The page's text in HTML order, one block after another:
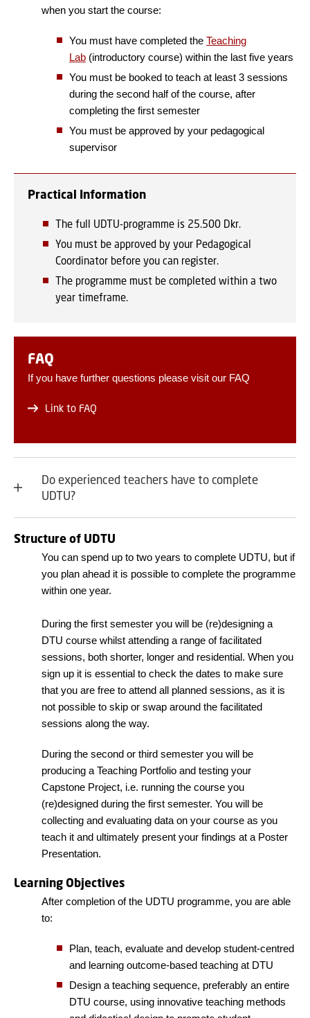
when you start the course:
You must have completed the Teaching
Lab (introductory course) within the last five years
You must be booked to teach at least 3 sessions
during the second half of the course, after
completing the first semester
You must be approved by your pedagogical
supervisor
Practical Information
The full UDTU-programme is 25.500 Dkr.
You must be approved by your Pedagogical
Coordinator before you can register.
The programme must be completed within a two
year timeframe.
FAQ
If you have further questions please visit our FAQ
Link to FAQ
Do experienced teachers have to complete
UDTU?
Structure of UDTU
You can spend up to two years to complete UDTU, but if
you plan ahead it is possible to complete the programme
within one year.
During the first semester you will be (re)designing a
DTU course whilst attending a range of facilitated
sessions, both shorter, longer and residential. When you
sign up it is essential to check the dates to make sure
that you are free to attend all planned sessions, as it is
not possible to skip or swap around the facilitated
sessions along the way.
During the second or third semester you will be
producing a Teaching Portfolio and testing your
Capstone Project, i.e. running the course you
(re)designed during the first semester. You will be
collecting and evaluating data on your course as you
teach it and ultimately present your findings at a Poster
Presentation.
Learning Objectives
After completion of the UDTU programme, you are able
to:
Plan, teach, evaluate and develop student-centred
and learning outcome-based teaching at DTU
Design a teaching sequence, preferably an entire
DTU course, using innovative teaching methods